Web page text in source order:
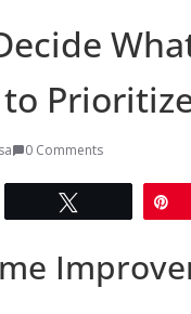
0 Comments